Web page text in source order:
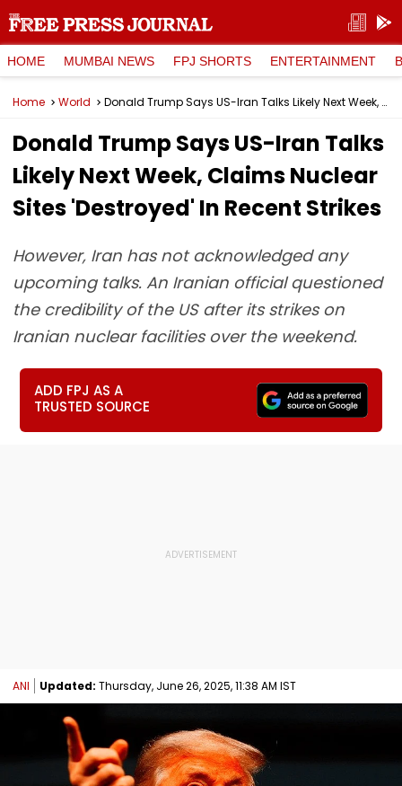
HOME MUMBAI NEWS FPJ SHORTS ENTERTAINMENT
Home World Donald Trump Says US-Iran Talks Likely Next Week, Claims Nuclear Sites 'Destroyed' In Recent Strikes
Donald Trump Says US-Iran Talks
Likely Next Week, Claims Nuclear
Sites 'Destroyed' In Recent Strikes
However, Iran has not acknowledged any
upcoming talks. An Iranian official questioned
the credibility of the US after its strikes on
Iranian nuclear facilities over the weekend.
ADD FPJ AS A
TRUSTED SOURCE
ANI Updated: Thursday, June 26, 2025, 11:38 AM IST